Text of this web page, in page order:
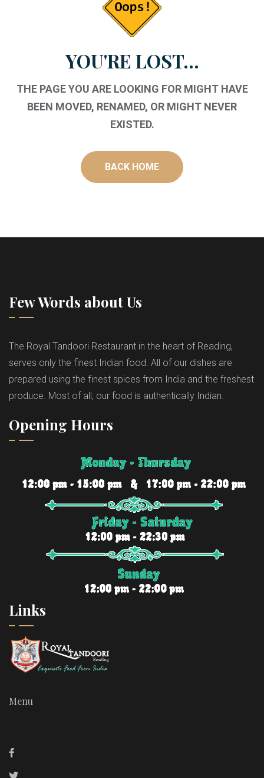
YOU'RE LOST...
THE PAGE YOU ARE LOOKING FOR MIGHT HAVE
BEEN MOVED, RENAMED, OR MIGHT NEVER
EXISTED.
BACK HOME
Few Words about Us
The Royal Tandoori Restaurant in the heart of Reading,
serves only the finest Indian food. All of our dishes are
prepared using the finest spices from India and the freshest
produce. Most of all, our food is authentically Indian.
Links
Menu
Opening Hours